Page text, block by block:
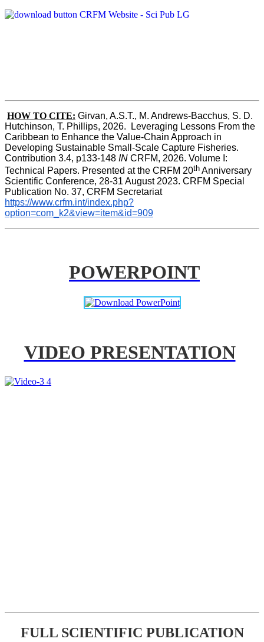
HOW TO CITE: Girvan, A.S.T., M. Andrews-Bacchus, S. D.
Hutchinson, T. Phillips, 2026.  Leveraging Lessons From the
Caribbean to Enhance the Value-Chain Approach in
Developing Sustainable Small-Scale Capture Fisheries.
Contribution 3.4, p133-148 IN CRFM, 2026. Volume I:
Technical Papers. Presented at the CRFM 20th Anniversary
Scientific Conference, 28-31 August 2023. CRFM Special
Publication No. 37, CRFM Secretariat
https://www.crfm.int/index.php?
option=com_k2&view=item&id=909
POWERPOINT
VIDEO PRESENTATION
FULL SCIENTIFIC PUBLICATION